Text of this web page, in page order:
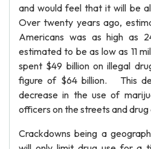
and would feel that it will be
Over twenty years ago,
Americans was as high as
estimated to be as low as 11
spent $49 billion on illegal
figure of $64 billion. This
decrease in the use of
officers on the streets and
Crackdowns being a